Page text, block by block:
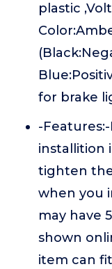
plastic
for brake
-
installition
tighten
when you
may have
shown
item can